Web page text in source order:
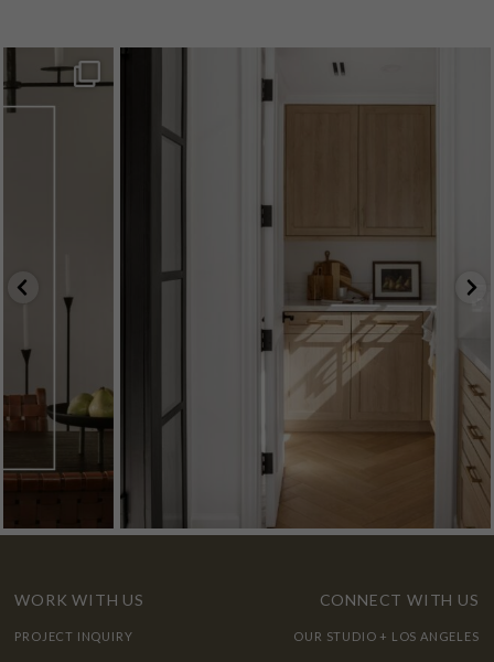
WORK WITH US
PROJECT INQUIRY
CONNECT WITH US
OUR STUDIO + LOS ANGELES